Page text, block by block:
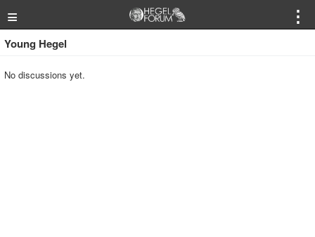
≡ ⋮
Young Hegel
No discussions yet.